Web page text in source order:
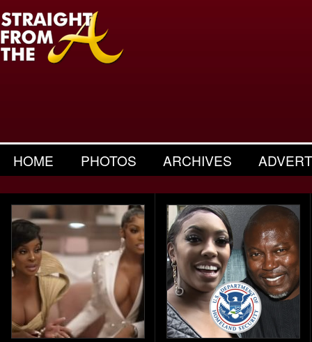
HOME PHOTOS ARCHIVES